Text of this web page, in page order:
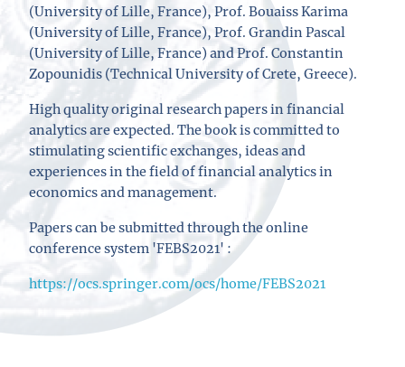
(University of Lille, France), Prof. Bouaiss Karima
(University of Lille, France), Prof. Grandin Pascal
(University of Lille, France)and Prof. Constantin
Zopounidis (Technical University of Crete, Greece).
High quality original research papers in financial
analytics are expected. The book is committed to
stimulating scientific exchanges, ideas and
experiences in the field of financial analytics in
economics and management.
Papers can be submitted through the online
conference system 'FEBS2021' :
https://ocs.springer.com/ocs/home/FEBS2021